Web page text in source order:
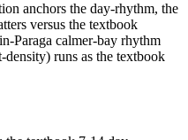
anchors the day-rhythm, the
versus the textbook
Paraga calmer-bay rhythm
runs as the textbook